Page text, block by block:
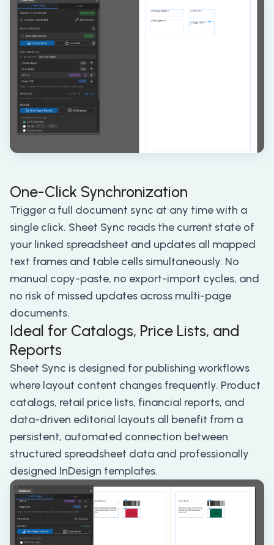
One-Click Synchronization
Trigger a full document sync at any time with a
single click. Sheet Sync reads the current state of
your linked spreadsheet and updates all mapped
text frames and table cells simultaneously. No
manual copy-paste, no export-import cycles, and
no risk of missed updates across multi-page
documents.
Ideal for Catalogs, Price Lists, and
Reports
Sheet Sync is designed for publishing workflows
where layout content changes frequently. Product
catalogs, retail price lists, financial reports, and
data-driven editorial layouts all benefit from a
persistent, automated connection between
structured spreadsheet data and professionally
designed InDesign templates.